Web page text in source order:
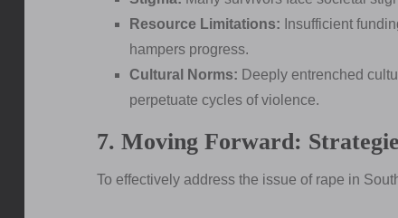
Resource Limitations: Insufficient
hampers progress.
Cultural Norms: Deeply entrenched
perpetuate cycles of violence.
7. Moving Forward:
To effectively address the issue of rape in